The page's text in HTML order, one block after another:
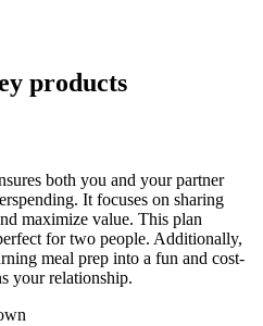
products
both you and your partner
It focuses on sharing
maximize value. This plan
for two people. Additionally,
meal prep into a fun and cost-
your relationship.